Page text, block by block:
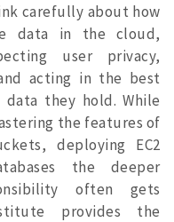
carefully about how
data in the cloud,
user privacy,
acting in the best
data they hold.While
the features of
deploying EC2
the deeper
often gets
provides the